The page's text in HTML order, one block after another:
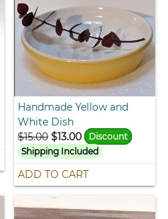
Handmade Yellow and
White Dish
$15.00 $13.00
Discount
Shipping Included
ADD TO CART